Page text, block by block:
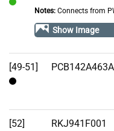
Notes:Connects from
Show Image
[49-51] PCB142A463A
[52] RKJ941F001